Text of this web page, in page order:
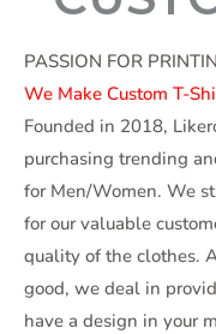
PASSION FOR
We Make Custom T-
Founded in 2018,
purchasing trending
for Men/Women. We
for our valuable
quality of the clothes.
good, we deal in
have a design in your